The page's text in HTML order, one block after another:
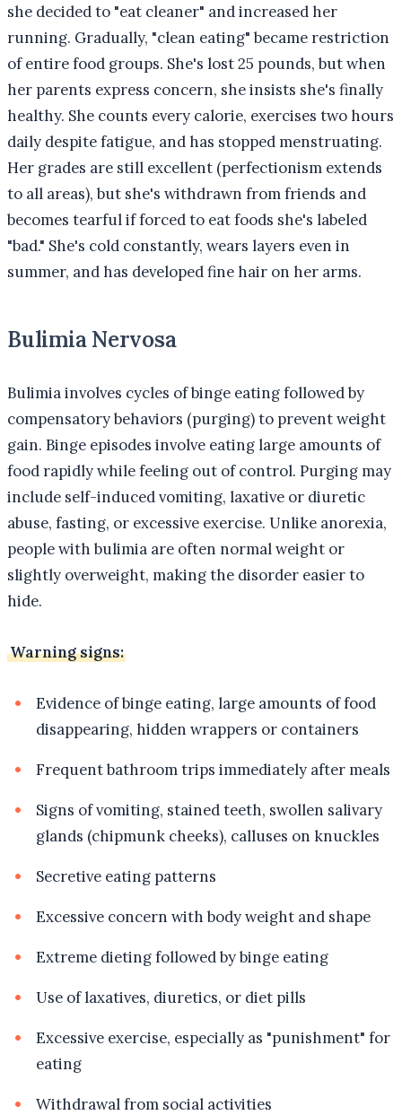
she decided to "eat cleaner" and increased her
running. Gradually, "clean eating" became restriction
of entire food groups. She's lost 25 pounds, but when
her parents express concern, she insists she's finally
healthy. She counts every calorie, exercises two hours
daily despite fatigue, and has stopped menstruating.
Her grades are still excellent (perfectionism extends
to all areas), but she's withdrawn from friends and
becomes tearful if forced to eat foods she's labeled
"bad." She's cold constantly, wears layers even in
summer, and has developed fine hair on her arms.
Bulimia Nervosa
Bulimia involves cycles of binge eating followed by
compensatory behaviors (purging) to prevent weight
gain. Binge episodes involve eating large amounts of
food rapidly while feeling out of control. Purging may
include self-induced vomiting, laxative or diuretic
abuse, fasting, or excessive exercise. Unlike anorexia,
people with bulimia are often normal weight or
slightly overweight, making the disorder easier to
hide.
Warning signs:
Evidence of binge eating, large amounts of food
disappearing, hidden wrappers or containers
Frequent bathroom trips immediately after meals
Signs of vomiting, stained teeth, swollen salivary
glands (chipmunk cheeks), calluses on knuckles
Secretive eating patterns
Excessive concern with body weight and shape
Extreme dieting followed by binge eating
Use of laxatives, diuretics, or diet pills
Excessive exercise, especially as "punishment" for
eating
Withdrawal from social activities